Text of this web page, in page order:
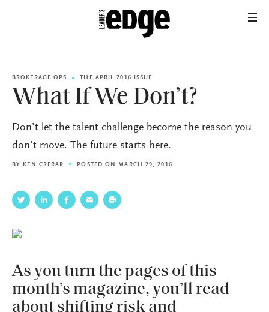
BROKERAGE OPS THE APRIL 2016 ISSUE
What If We Don’t?
Don’t let the talent challenge become the reason you
don’t move. The future starts here.
BYKEN CRERAR POSTED ON MARCH 29, 2016
As you turn the pages of this
month’s magazine, you’ll read
about shifting risk and